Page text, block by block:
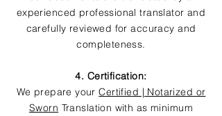
experienced professional translator and
carefully reviewed for accuracy and
completeness.
4. Certification:
We prepare yourCertified | Notarized or
Sworn Translation with as minimum